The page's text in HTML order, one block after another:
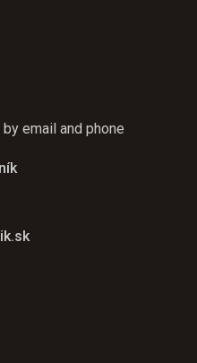
email and phone